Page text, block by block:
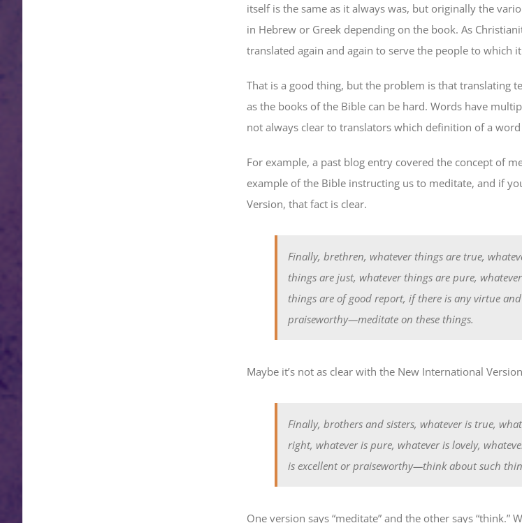
itself is the same as it always was, but originally the
in Hebrew or Greek depending on the book. As
translated again and again to serve the people to which
That is a good thing, but the problem is that translating
as the books of the Bible can be hard. Words have
not always clear to translators which definition of a
For example, a past blog entry covered the concept of
example of the Bible instructing us to meditate, and if
Version, that fact is clear.
Finally, brethren, whatever things are true,
things are just, whatever things are pure,
things are of good report, if there is any virtue
praiseworthy—meditate on these things.
Maybe it’s not as clear with the New International
Finally, brothers and sisters, whatever is true,
right, whatever is pure, whatever is lovely,
is excellent or praiseworthy—think about such
One version says “meditate” and the other says “think.”